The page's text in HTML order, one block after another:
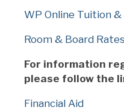
WP Online Tuition &
Room & Board Rates
For information
please follow the
Financial Aid